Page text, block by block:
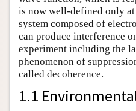
is now well-defined only
system composed of
can produce interference
experiment including the
phenomenon of
called decoherence.
1.1